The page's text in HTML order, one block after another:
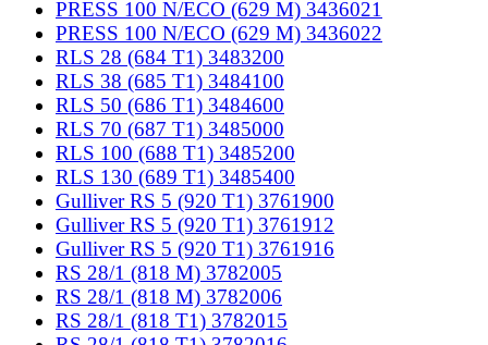
PRESS 100 N/ECO (629 M) 3436021
PRESS 100 N/ECO (629 M) 3436022
RLS 28 (684 T1) 3483200
RLS 38 (685 T1) 3484100
RLS 50 (686 T1) 3484600
RLS 70 (687 T1) 3485000
RLS 100 (688 T1) 3485200
RLS 130 (689 T1) 3485400
Gulliver RS 5 (920 T1) 3761900
Gulliver RS 5 (920 T1) 3761912
Gulliver RS 5 (920 T1) 3761916
RS 28/1 (818 M) 3782005
RS 28/1 (818 M) 3782006
RS 28/1 (818 T1) 3782015